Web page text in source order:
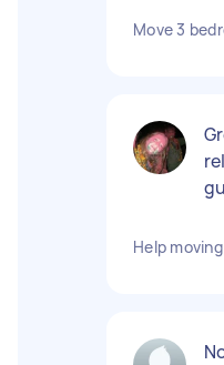
Move 3
Help